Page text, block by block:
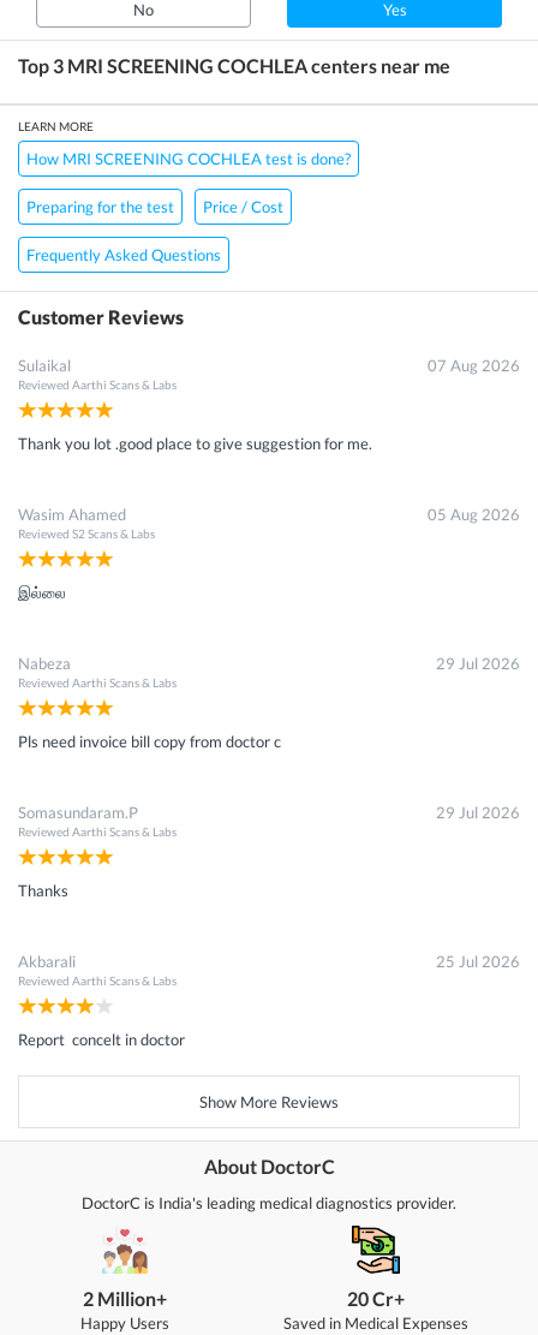
No Yes
Top 3 MRI SCREENING COCHLEAcenters near me
LEARN MORE
How MRI SCREENING COCHLEA test is done?
Preparing for the test Price / Cost
Frequently Asked Questions
Customer Reviews
Sulaikal
Reviewed Aarthi Scans & Labs
07 Aug 2026
Thank you lot .good place to give suggestion for me.
Wasim Ahamed
Reviewed S2 Scans & Labs
05 Aug 2026
இல்லை
Nabeza
Reviewed Aarthi Scans & Labs
29 Jul 2026
Pls need invoice bill copy from doctor c
Somasundaram.P
Reviewed Aarthi Scans & Labs
29 Jul 2026
Thanks
Akbarali
Reviewed Aarthi Scans & Labs
25 Jul 2026
Report concelt in doctor
Show More Reviews
About DoctorC
DoctorC is India's leading medical diagnostics provider.
2 Million+
Happy Users
20 Cr+
Saved in Medical Expenses